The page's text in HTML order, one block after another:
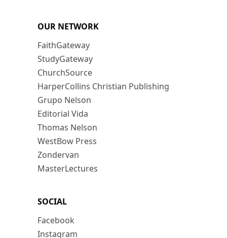
OUR NETWORK
FaithGateway
StudyGateway
ChurchSource
HarperCollins Christian Publishing
Grupo Nelson
Editorial Vida
Thomas Nelson
WestBow Press
Zondervan
MasterLectures
SOCIAL
Facebook
Instagram